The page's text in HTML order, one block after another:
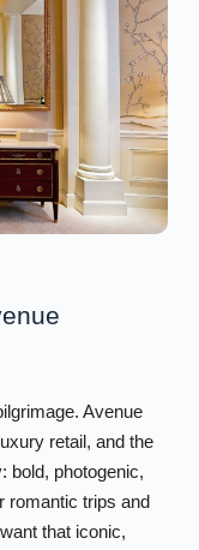
Avenue
retail, and the
bold, photogenic,
romantic trips and
that iconic,